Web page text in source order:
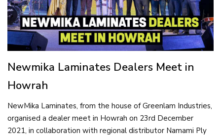
Newmika Laminates Dealers Meet in
Howrah
NewMika Laminates, from the house of Greenlam Industries,
organised a dealer meet in Howrah on 23rd December
2021, in collaboration with regional distributor Namami Ply